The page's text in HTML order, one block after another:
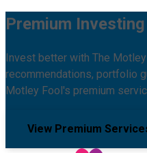
Premium
Invest better with The
recommendations, portfolio
Motley Fool's premium
View Premium